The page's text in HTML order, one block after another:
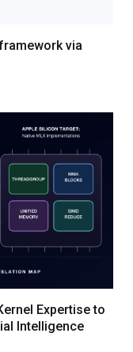
via
Expertise to
Intelligence